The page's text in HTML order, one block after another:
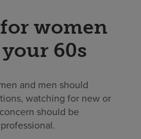
women
60s
and men should
watching for new or
should be